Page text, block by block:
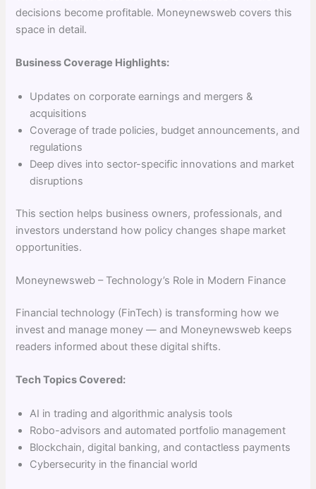
decisions become profitable. Moneynewsweb covers this
space in detail.
Business Coverage Highlights:
Updates on corporate earnings and mergers &
acquisitions
Coverage of trade policies, budget announcements, and
regulations
Deep dives into sector-specific innovations and market
disruptions
This section helps business owners, professionals, and
investors understand how policy changes shape market
opportunities.
Moneynewsweb – Technology’s Role in Modern Finance
Financial technology (FinTech) is transforming how we
invest and manage money — and Moneynewsweb keeps
readers informed about these digital shifts.
Tech Topics Covered:
AI in trading and algorithmic analysis tools
Robo-advisors and automated portfolio management
Blockchain, digital banking, and contactless payments
Cybersecurity in the financial world